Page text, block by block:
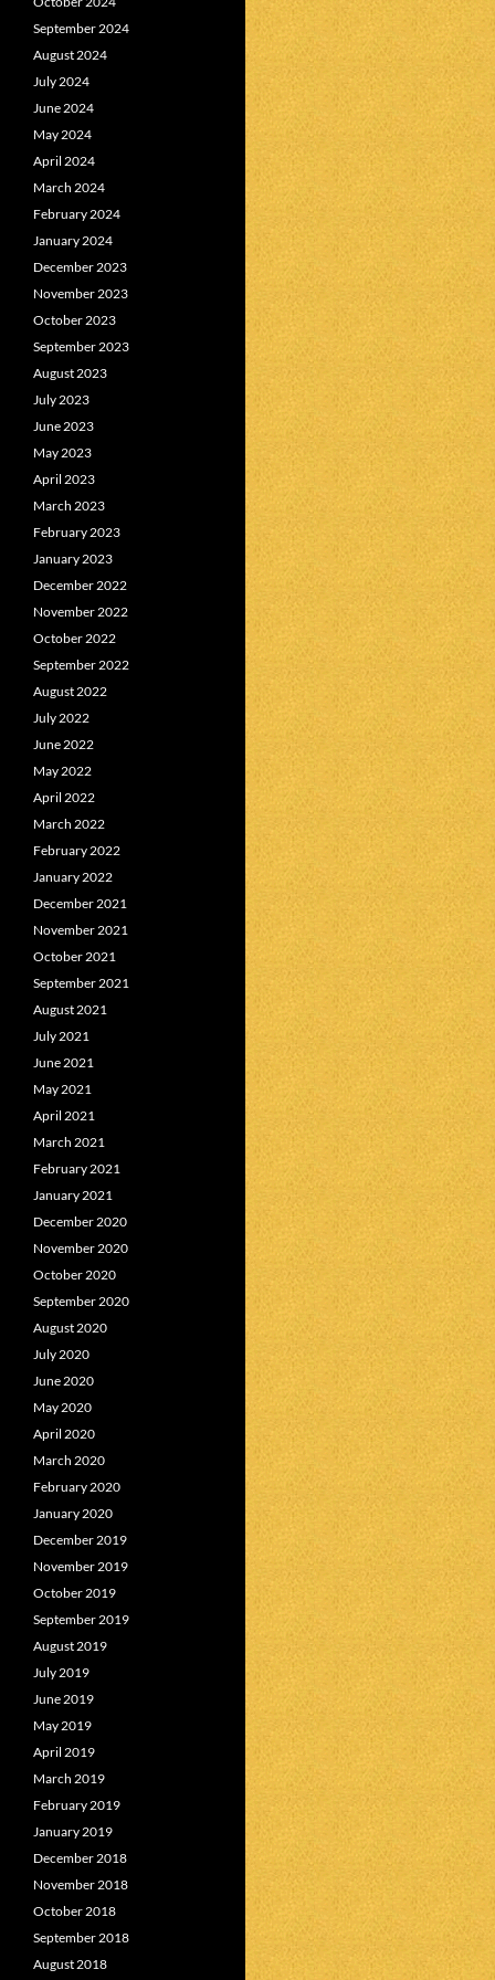
September 2024
August 2024
July 2024
June 2024
May 2024
April 2024
March 2024
February 2024
January 2024
December 2023
November 2023
October 2023
September 2023
August 2023
July 2023
June 2023
May 2023
April 2023
March 2023
February 2023
January 2023
December 2022
November 2022
October 2022
September 2022
August 2022
July 2022
June 2022
May 2022
April 2022
March 2022
February 2022
January 2022
December 2021
November 2021
October 2021
September 2021
August 2021
July 2021
June 2021
May 2021
April 2021
March 2021
February 2021
January 2021
December 2020
November 2020
October 2020
September 2020
August 2020
July 2020
June 2020
May 2020
April 2020
March 2020
February 2020
January 2020
December 2019
November 2019
October 2019
September 2019
August 2019
July 2019
June 2019
May 2019
April 2019
March 2019
February 2019
January 2019
December 2018
November 2018
October 2018
September 2018
August 2018